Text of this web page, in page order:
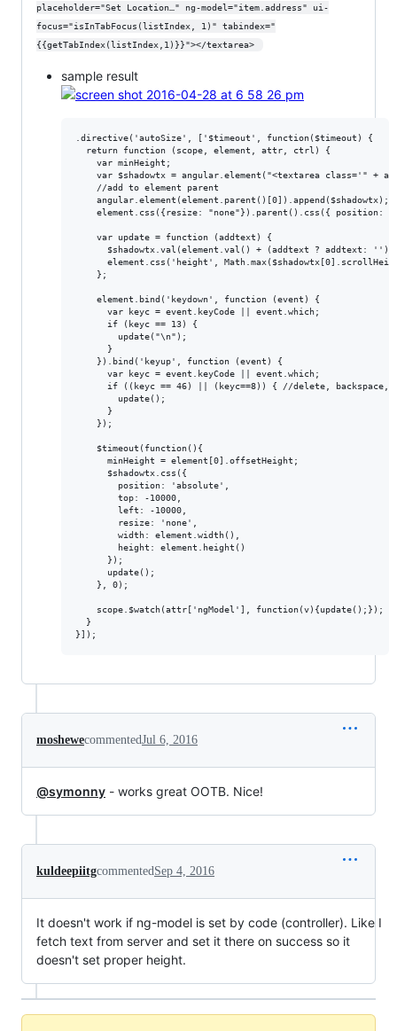
placeholder="Set Location…" ng-model="item.address" ui-
focus="isInTabFocus(listIndex, 1)" tabindex="
{{getTabIndex(listIndex,1)}}"></textarea>
sample result
.directive('autoSize', ['$timeout', function($timeout) {
  return function (scope, element, attr, ctrl) {
    var minHeight;
var $shadowtx = angular.element("<textarea class='" +
    //add to element parent
    angular.element(element.parent()[0]).append($shadowtx);
element.css({resize: "none"}).parent().css({ position:
    var update = function (addtext) {
$shadowtx.val(element.val() + (addtext ? addtext:
element.css('height',
    };
    element.bind('keydown', function (event) {
      var keyc = event.keyCode || event.which;
      if (keyc == 13) {
        update("\n");
      }
    }).bind('keyup', function (event) {
      var keyc = event.keyCode || event.which;
if ((keyc == 46) || (keyc==8)) { //delete, backspace,
        update();
      }
    });
    $timeout(function(){
      minHeight = element[0].offsetHeight;
      $shadowtx.css({
        position: 'absolute',
        top: -10000,
        left: -10000,
        resize: 'none',
        width: element.width(),
        height: element.height()
      });
      update();
    }, 0);
    scope.$watch(attr['ngModel'], function(v){update();});
  }
moshewecommentedJul 6, 2016
@symonny - works great OOTB. Nice!
kuldeepiitgcommentedSep 4, 2016
It doesn't work if ng-model is set by code (controller). Like I
fetch text from server and set it there on success so it
doesn't set proper height.